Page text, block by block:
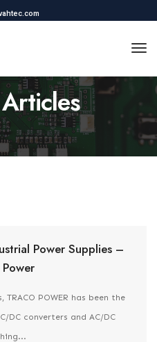
Power Supplies –
POWER has been the
DC converters and AC/DC